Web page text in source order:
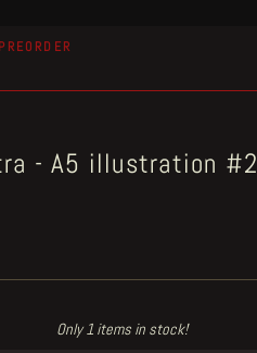
- A5 illustration #2
Only 1 items in stock!